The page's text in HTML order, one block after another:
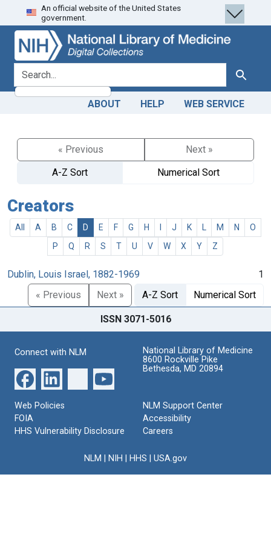
Skip
to
search
Skip to
main
content
An official website of the United States
government.
search for Search
ABOUT HELP WEB SERVICE
« Previous
Next »
A-Z Sort
Numerical Sort
Creators
All A B C D E F G H J K M N
O
P
Q R S T U V W X Y Z
Dublin, Louis Israel, 1882-1969
1
« Previous
Next » A-Z Sort Numerical Sort
ISSN 3071-5016
Connect with NLM
National Library of Medicine
8600 Rockville Pike
Bethesda, MD 20894
Web Policies
FOIA
HHS Vulnerability Disclosure
NLM Support Center
Accessibility
Careers
NLM NIH HHS USA.gov